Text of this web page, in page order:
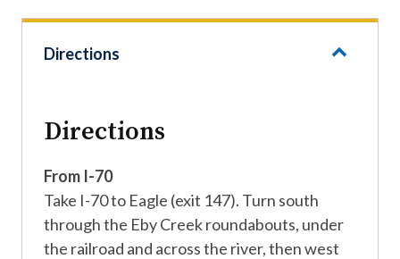
Directions
Directions
From I-70
Take I-70 to Eagle (exit 147). Turn south
through the Eby Creek roundabouts, under
the railroad and across the river, then west